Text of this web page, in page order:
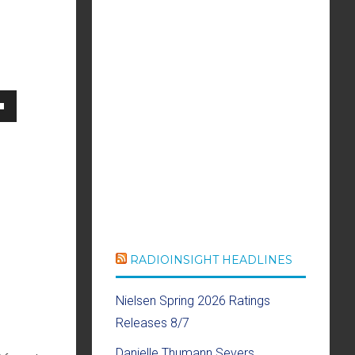
RADIOINSIGHT HEADLINES
Nielsen Spring 2026 Ratings
Releases 8/7